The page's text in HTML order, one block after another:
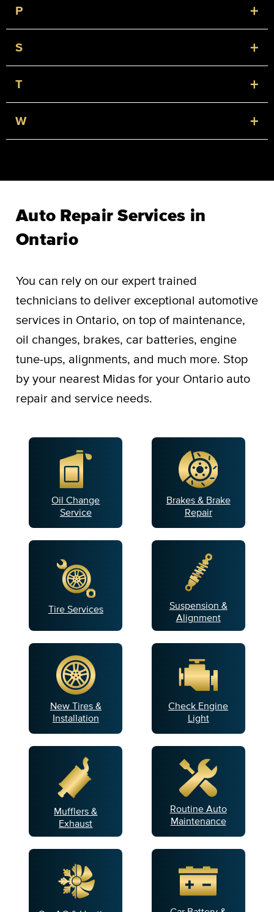
P +
S +
T +
W +
Auto Repair Services in
Ontario
You can rely on our expert trained
technicians to deliver exceptional automotive
services in Ontario, on top of maintenance,
oil changes, brakes, car batteries, engine
tune-ups, alignments, and much more. Stop
by your nearest Midas for your Ontario auto
repair and service needs.
Oil Change
Service
Brakes & Brake
Repair
Tire Services
Suspension &
Alignment
New Tires &
Installation
Check Engine
Light
Mufflers &
Exhaust
Routine Auto
Maintenance